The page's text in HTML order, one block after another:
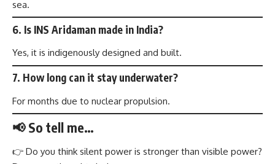
sea.
6. Is INS Aridaman made in India?
Yes, it is indigenously designed and built.
7. How long can it stay underwater?
For months due to nuclear propulsion.
📢 So tell me…
👉 Do you think silent power is stronger than visible power?